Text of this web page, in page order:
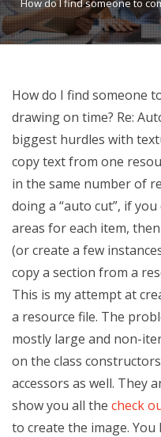
How do I find someone to
How do I find someone
drawing on time? Re:
biggest hurdles with
copy text from one
in the same number of
doing a “auto cut”, if
areas for each item,
(or create a few
copy a section from a
This is my attempt at
a resource file. The
mostly large and non-
on the class
accessors as well. They
show you all the check
to create the image. You